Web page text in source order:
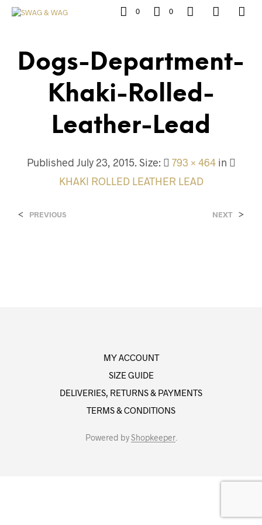
0 0
Dogs-Department-
Khaki-Rolled-
Leather-Lead
Published July 23, 2015. Size: 793 × 464in
KHAKI ROLLED LEATHER LEAD
< PREVIOUS NEXT >
MY ACCOUNT
SIZE GUIDE
DELIVERIES, RETURNS & PAYMENTS
TERMS & CONDITIONS
Powered byShopkeeper.